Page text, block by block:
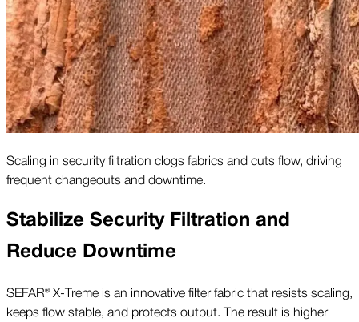
Scaling in security filtration clogs fabrics and cuts flow, driving
frequent changeouts and downtime.
Stabilize Security Filtration and
Reduce Downtime
SEFAR® X-Treme is an innovative filter fabric that resists scaling,
keeps flow stable, and protects output. The result is higher